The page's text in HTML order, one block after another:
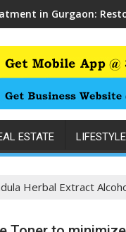
in Gurgaon:
ESTATE LIFESTYLE
Herbal Extract